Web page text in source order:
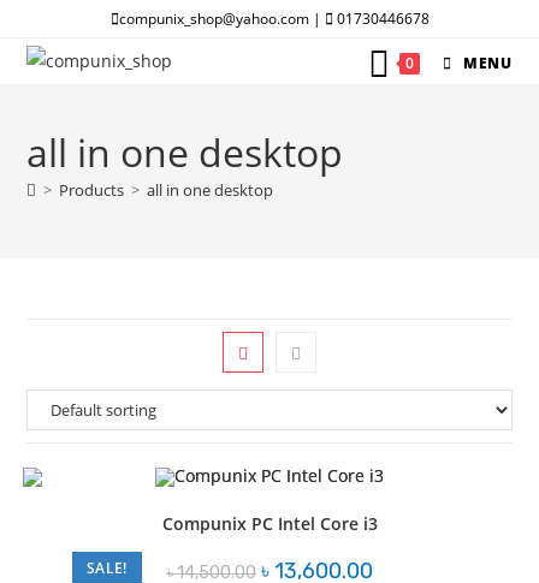
content
compunix_shop@yahoo.com | 01730446678
0 MENU
all in one desktop
> Products > all in one desktop
SALE!
Compunix PC Intel Core i3
৳14,500.00 Original
৳ 13,600.00Current